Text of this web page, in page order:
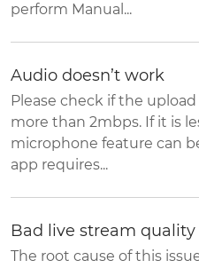
perform Manual...
Audio doesn’t work
Please check if the
more than 2mbps. If it is
microphone feature can
app requires...
Bad live stream quality
The root cause of this